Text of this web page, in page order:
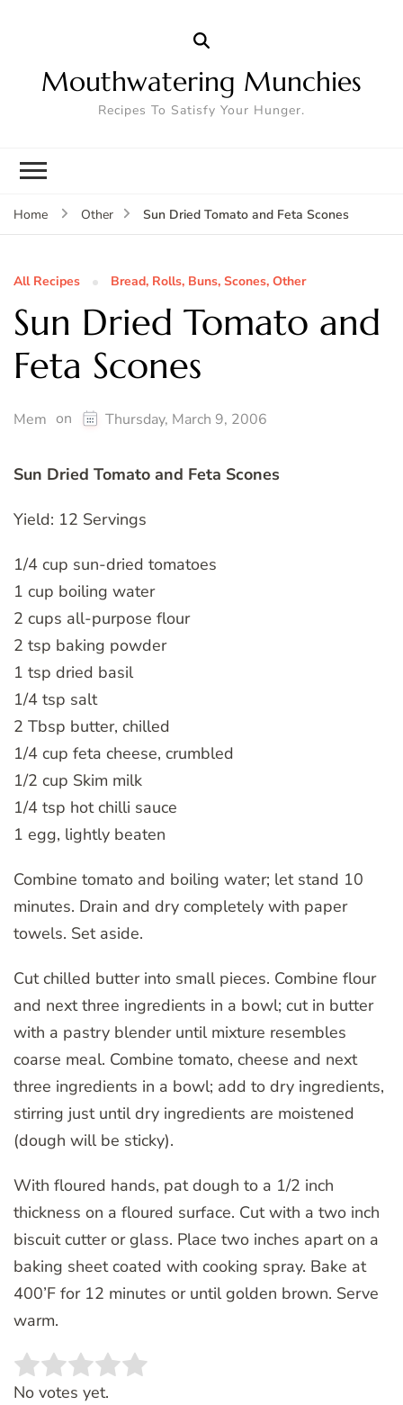
Mouthwatering Munchies
Recipes To Satisfy Your Hunger.
Home Other Sun Dried Tomato and Feta Scones
All Recipes Bread, Rolls, Buns, Scones, Other
Sun Dried Tomato and
Feta Scones
Mem on Thursday, March 9, 2006
Sun Dried Tomato and Feta Scones
Yield: 12 Servings
1/4 cup sun-dried tomatoes
1 cup boiling water
2 cups all-purpose flour
2 tsp baking powder
1 tsp dried basil
1/4 tsp salt
2 Tbsp butter, chilled
1/4 cup feta cheese, crumbled
1/2 cup Skim milk
1/4 tsp hot chilli sauce
1 egg, lightly beaten
Combine tomato and boiling water; let stand 10
minutes. Drain and dry completely with paper
towels. Set aside.
Cut chilled butter into small pieces. Combine flour
and next three ingredients in a bowl; cut in butter
with a pastry blender until mixture resembles
coarse meal. Combine tomato, cheese and next
three ingredients in a bowl; add to dry ingredients,
stirring just until dry ingredients are moistened
(dough will be sticky).
With floured hands, pat dough to a 1/2 inch
thickness on a floured surface. Cut with a two inch
biscuit cutter or glass. Place two inches apart on a
baking sheet coated with cooking spray. Bake at
400’F for 12 minutes or until golden brown. Serve
warm.
Rate this item:
No votes yet.